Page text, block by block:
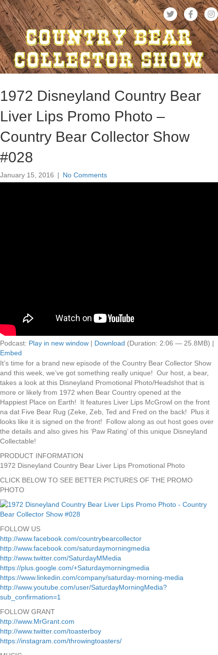
1972 Disneyland Country Bear
Liver Lips Promo Photo –
Country Bear Collector Show
#028
January 15, 2016 | No Comments
Podcast: Play in new window | Download (Duration: 2:06 — 25.8MB) |
Embed
It’s time for a brand new episode of the Country Bear Collector Show
and this week, we’ve got something really unique! Our host, a bear,
takes a look at this Disneyland Promotional Photo/Headshot that is
more or likely from 1972 when Bear Country opened at the
Happiest Place on Earth! It features Liver Lips McGrowl on the front
na dat Five Bear Rug (Zeke, Zeb, Ted and Fred on the back! Plus it
looks like it is signed on the front! Follow along as out host goes over
the details and also gives his ‘Paw Rating’ of this unique Disneyland
Collectable!
PRODUCT INFORMATION
1972 Disneyland Country Bear Liver Lips Promotional Photo
CLICK BELOW TO SEE BETTER PICTURES OF THE PROMO
PHOTO
FOLLOW US
http://www.facebook.com/countrybearcollector
http://www.facebook.com/saturdaymorningmedia
http://www.twitter.com/SaturdayMMedia
https://plus.google.com/+Saturdaymorningmedia
https://www.linkedin.com/company/saturday-morning-media
http://www.youtube.com/user/SaturdayMorningMedia?
sub_confirmation=1
FOLLOW GRANT
http://www.MrGrant.com
http://www.twitter.com/toasterboy
https://instagram.com/throwingtoasters/